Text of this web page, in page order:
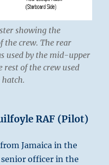
showing the
the crew. The rear
used by the mid-upper
of the crew used
hatch.
RAF (Pilot)
Jamaica in the
officer in the